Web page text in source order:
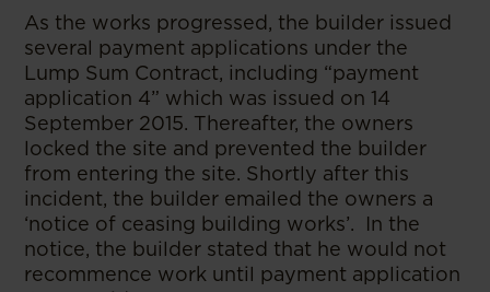
As the works progressed, the builder issued
several payment applications under the
Lump Sum Contract, including “payment
application 4” which was issued on 14
September 2015. Thereafter, the owners
locked the site and prevented the builder
from entering the site. Shortly after this
incident, the builder emailed the owners a
‘notice of ceasing building works’. In the
notice, the builder stated that he would not
recommence work until payment application